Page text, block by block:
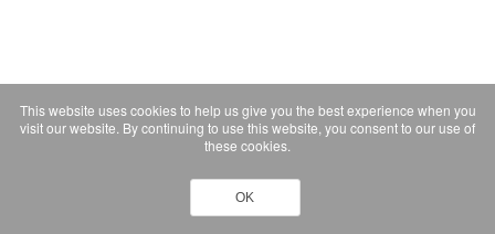
This website uses cookies to help us give you the best experience when you
visit our website. By continuing to use this website, you consent to our use of
these cookies.
OK